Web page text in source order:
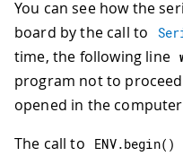
You can see how the
board by the call to
time, the following line
program not to
opened in the
The call to
ENV.begin( )